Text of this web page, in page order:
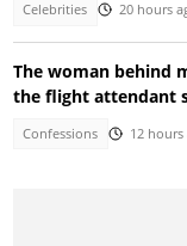
Celebrities 20 hours
The woman behind
the flight attendant
Confessions 12 hours